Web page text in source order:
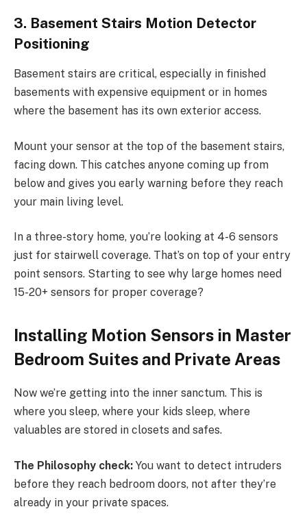
3. Basement Stairs Motion Detector
Positioning
Basement stairs are critical, especially in finished
basements with expensive equipment or in homes
where the basement has its own exterior access.
Mount your sensor at the top of the basement stairs,
facing down. This catches anyone coming up from
below and gives you early warning before they reach
your main living level.
In a three-story home, you’re looking at 4-6 sensors
just for stairwell coverage. That’s on top of your entry
point sensors. Starting to see why large homes need
15-20+ sensors for proper coverage?
Installing Motion Sensors in Master
Bedroom Suites and Private Areas
Now we’re getting into the inner sanctum. This is
where you sleep, where your kids sleep, where
valuables are stored in closets and safes.
The Philosophy check: You want to detect intruders
before they reach bedroom doors, not after they’re
already in your private spaces.